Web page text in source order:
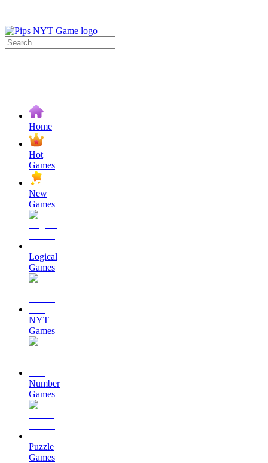
Home
Hot
Games
New
Games
Logical
Games
NYT
Games
Number
Games
Puzzle
Games